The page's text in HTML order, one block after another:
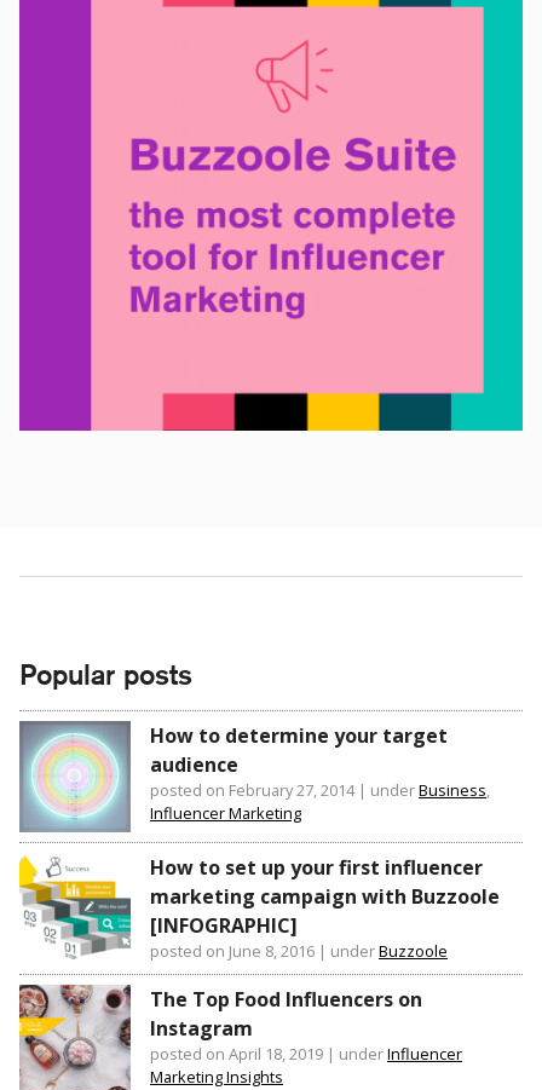
Popular posts
How to determine your target
audience
posted on February 27, 2014| underBusiness,
Influencer Marketing
How to set up your first influencer
marketing campaign with Buzzoole
[INFOGRAPHIC]
posted on June 8, 2016 | underBuzzoole
The Top Food Influencers on
Instagram
posted on April 18, 2019 | underInfluencer
Marketing Insights